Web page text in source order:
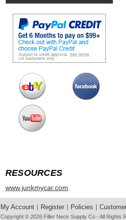
RESOURCES
www.junkmycar.com
My Account Register Policies
Copyright © 2026 Filler Neck Supply Co - All Rights